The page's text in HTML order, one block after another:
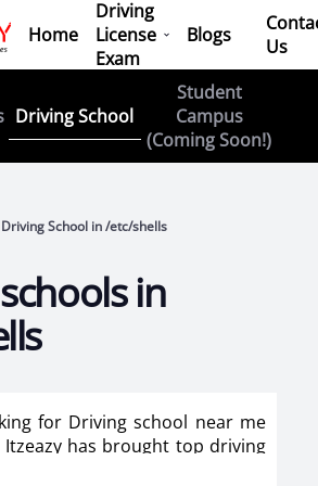
Home
Driving
License
Exam
Blogs
Us
Driving School
Student
Campus
(Coming Soon!)
Driving School in /etc/shells
in
for Driving school near me
has brought top driving
on its platform . Now you